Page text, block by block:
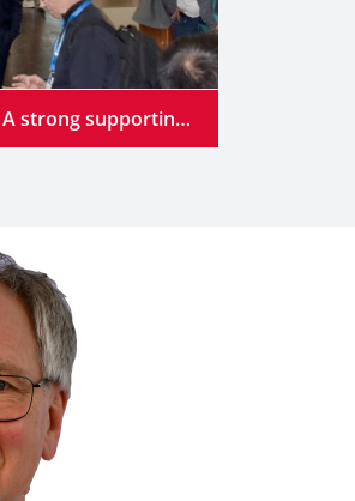
SENSOR+TEST 2026: A strong supporting program at the industry’s premier gathering place